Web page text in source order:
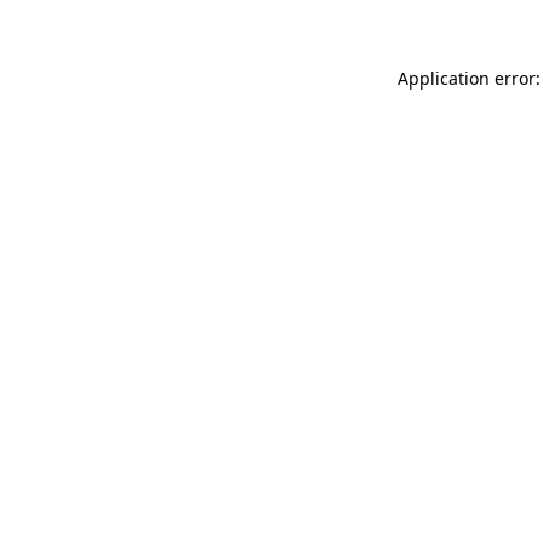
Application